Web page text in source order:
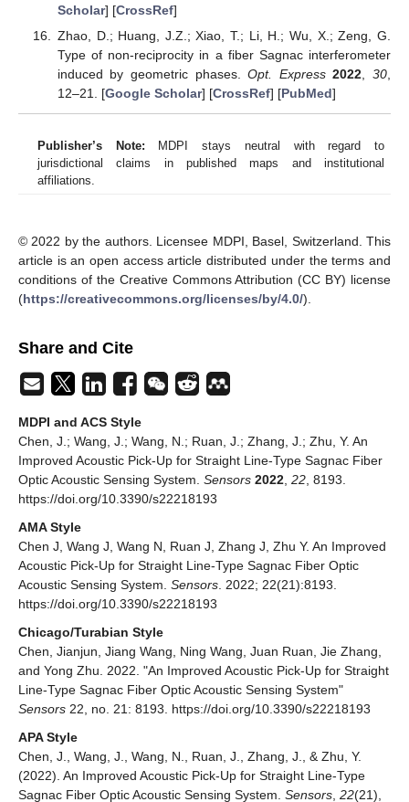
Scholar] [CrossRef]
Zhao, D.; Huang, J.Z.; Xiao, T.; Li, H.; Wu, X.; Zeng, G.
Type of non-reciprocity in a fiber Sagnac interferometer
induced by geometric phases.Opt. Express 2022 ,30
12–21. [Google Scholar] [CrossRef] [PubMed]
Publisher’s Note: MDPI stays neutral with regard to
jurisdictional claims in published maps and institutional
affiliations.
© 2022 by the authors. Licensee MDPI, Basel, Switzerland. This
article is an open access article distributed under the terms and
conditions of the Creative Commons Attribution (CC BY) license
(https://creativecommons.org/licenses/by/4.0/).
Share and Cite
MDPI and ACS Style
Chen, J.; Wang, J.; Wang, N.; Ruan, J.; Zhang, J.; Zhu, Y. An
Improved Acoustic Pick-Up for Straight Line-Type Sagnac Fiber
Optic Acoustic Sensing System. Sensors 2022 22 , 8193.
https://doi.org/10.3390/s22218193
AMA Style
Chen J, Wang J, Wang N, Ruan J, Zhang J, Zhu Y. An Improved
Acoustic Pick-Up for Straight Line-Type Sagnac Fiber Optic
Acoustic Sensing System. Sensors . 2022; 22(21):8193.
https://doi.org/10.3390/s22218193
Chicago/Turabian Style
Chen, Jianjun, Jiang Wang, Ning Wang, Juan Ruan, Jie Zhang,
and Yong Zhu. 2022. "An Improved Acoustic Pick-Up for Straight
Line-Type Sagnac Fiber Optic Acoustic Sensing System"
Sensors 22, no. 21: 8193. https://doi.org/10.3390/s22218193
APA Style
Chen, J., Wang, J., Wang, N., Ruan, J., Zhang, J., & Zhu, Y.
(2022). An Improved Acoustic Pick-Up for Straight Line-Type
Sagnac Fiber Optic Acoustic Sensing System. Sensors 22(21),